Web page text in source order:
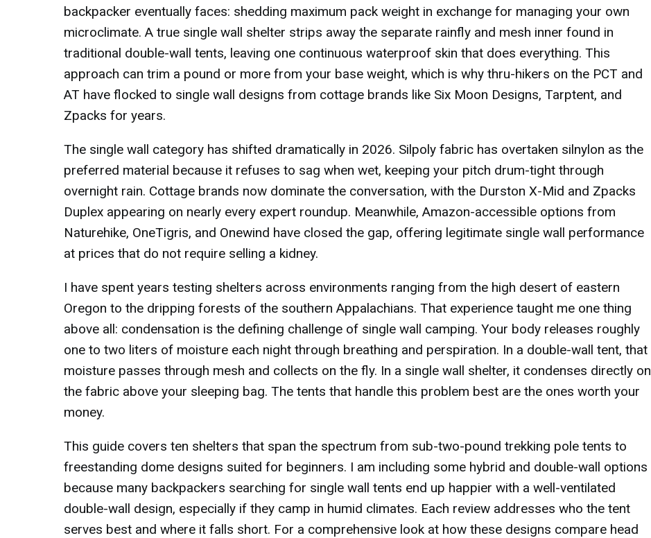
backpacker eventually faces: shedding maximum pack weight in exchange for managing your own
microclimate. A true single wall shelter strips away the separate rainfly and mesh inner found in
traditional double-wall tents, leaving one continuous waterproof skin that does everything. This
approach can trim a pound or more from your base weight, which is why thru-hikers on the PCT and
AT have flocked to single wall designs from cottage brands like Six Moon Designs, Tarptent, and
Zpacks for years.
The single wall category has shifted dramatically in 2026. Silpoly fabric has overtaken silnylon as the
preferred material because it refuses to sag when wet, keeping your pitch drum-tight through
overnight rain. Cottage brands now dominate the conversation, with the Durston X-Mid and Zpacks
Duplex appearing on nearly every expert roundup. Meanwhile, Amazon-accessible options from
Naturehike, OneTigris, and Onewind have closed the gap, offering legitimate single wall performance
at prices that do not require selling a kidney.
I have spent years testing shelters across environments ranging from the high desert of eastern
Oregon to the dripping forests of the southern Appalachians. That experience taught me one thing
above all: condensation is the defining challenge of single wall camping. Your body releases roughly
one to two liters of moisture each night through breathing and perspiration. In a double-wall tent, that
moisture passes through mesh and collects on the fly. In a single wall shelter, it condenses directly on
the fabric above your sleeping bag. The tents that handle this problem best are the ones worth your
money.
This guide covers ten shelters that span the spectrum from sub-two-pound trekking pole tents to
freestanding dome designs suited for beginners. I am including some hybrid and double-wall options
because many backpackers searching for single wall tents end up happier with a well-ventilated
double-wall design, especially if they camp in humid climates. Each review addresses who the tent
serves best and where it falls short. For a comprehensive look at how these designs compare head